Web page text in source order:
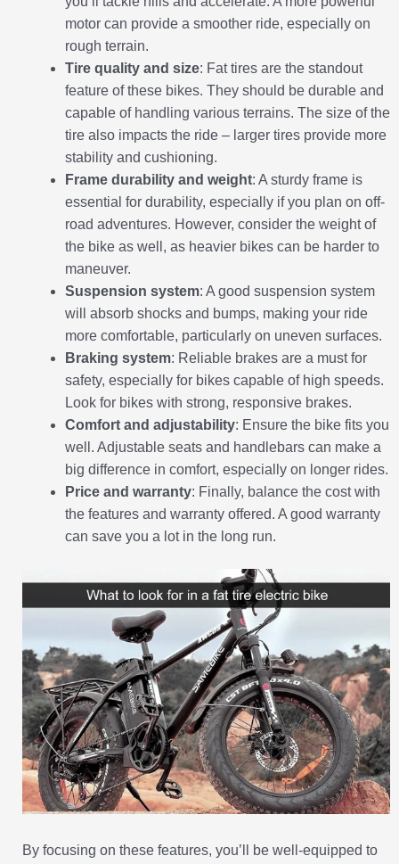
motor can provide a smoother ride, especially on
rough terrain.
Tire quality and size: Fat tires are the standout
feature of these bikes. They should be durable and
capable of handling various terrains. The size of the
tire also impacts the ride – larger tires provide more
stability and cushioning.
Frame durability and weight: A sturdy frame is
essential for durability, especially if you plan on off-
road adventures. However, consider the weight of
the bike as well, as heavier bikes can be harder to
maneuver.
Suspension system: A good suspension system
will absorb shocks and bumps, making your ride
more comfortable, particularly on uneven surfaces.
Braking system: Reliable brakes are a must for
safety, especially for bikes capable of high speeds.
Look for bikes with strong, responsive brakes.
Comfort and adjustability: Ensure the bike fits you
well. Adjustable seats and handlebars can make a
big difference in comfort, especially on longer rides.
Price and warranty: Finally, balance the cost with
the features and warranty offered. A good warranty
can save you a lot in the long run.
By focusing on these features, you’ll be well-equipped to